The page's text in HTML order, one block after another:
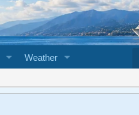
Weather